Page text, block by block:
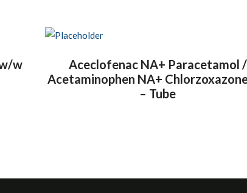
w
Aceclofenac NA+ Paracetamol /
Acetaminophen NA+
– Tube